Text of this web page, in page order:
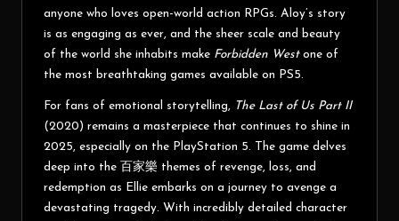
anyone who loves open-world action RPGs. Aloy’s story
is as engaging as ever, and the sheer scale and beauty
of the world she inhabits make Forbidden Westone of
the most breathtaking games available on PS5.
For fans of emotional storytelling,
The Last of Us Part II
(2020) remains a masterpiece that continues to shine in
2025, especially on the PlayStation 5. The game delves
deep into the 百家樂 themes of revenge, loss, and
redemption as Ellie embarks on a journey to avenge a
devastating tragedy. With incredibly detailed character